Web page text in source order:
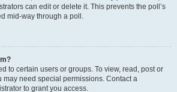
can edit or delete it. This prevents the poll’s
mid-way through a poll.
to certain users or groups. To view, read, post or
may need special permissions. Contact a
to grant you access.